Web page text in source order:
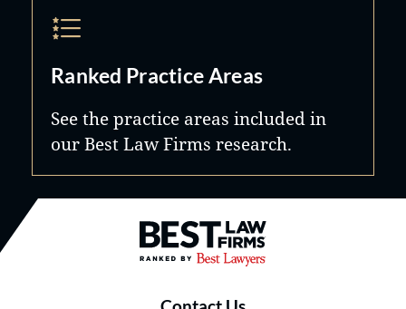
Ranked Practice Areas
See the practice areas included in
our Best Law Firms research.
Best Law Firms® - Ranked by